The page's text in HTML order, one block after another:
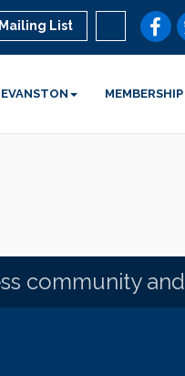
List
MEMBERSHIP
community